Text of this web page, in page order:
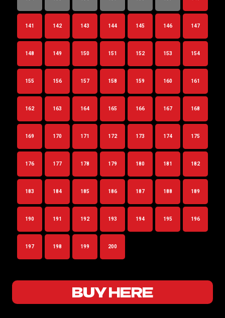
141 142 143 144 145 146 147
148 149 150 151 152 153 154
155 156 157 158 159 160 161
162 163 164 165 166 167 168
169 170 171 172 173 174 175
176 177 178 179 180 181 182
183 184 185 186 187 188 189
190 191 192 193 194 195 196
197 198 199 200
BUY HERE